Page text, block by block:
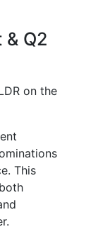
Q2
on the
This